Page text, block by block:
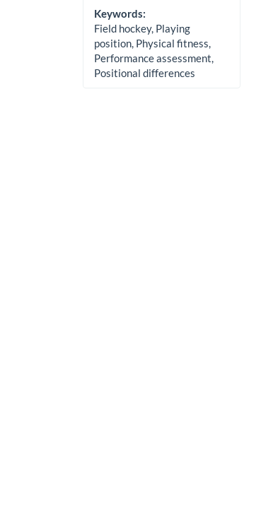
Keywords:
Field hockey, Playing
position, Physical fitness,
Performance assessment,
Positional differences